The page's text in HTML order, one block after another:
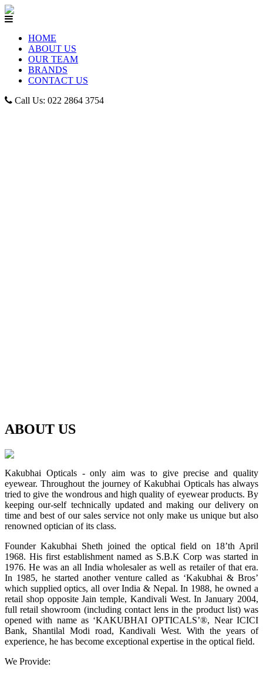
HOME
ABOUT US
OUR TEAM
BRANDS
CONTACT US
Call Us: 022 2864 3754
ABOUT US
Kakubhai Opticals - only aim was to give precise and quality
eyewear. Throughout the journey of Kakubhai Opticals has always
tried to give the wondrous and high quality of eyewear products. By
keeping our-self technically updated and making our delivery on
time and best of our sales service not only make us unique but also
renowned optician of its class.
Founder Kakubhai Sheth joined the optical field on 18’th April
1968. His first establishment named as S.B.K Corp was started in
1976. He was an all India wholesaler as well as retailer of that era.
In 1985, he started another venture called as ‘Kakubhai & Bros’
which supplied optics, all over India & Nepal. In 1988, he owned a
retail shop opposite Jain temple, Kandivali West. In January 2004,
full retail showroom (including contact lens in the product list) was
opened with name as ‘KAKUBHAI OPTICALS’®, Near ICICI
Bank, Shantilal Modi road, Kandivali West. With the years of
experience, he has become exceptional expertise in the optical field.
We Provide: